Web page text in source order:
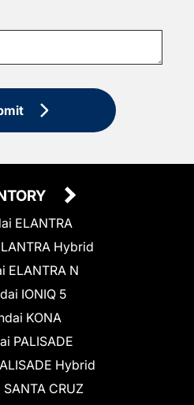
ELANTRA
Hybrid
ELANTRA N
IONIQ 5
KONA
PALISADE
Hybrid
CRUZ